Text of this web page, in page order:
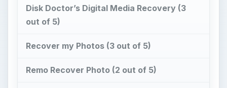
Disk Doctor’s Digital Media Recovery (3
out of 5)
Recover my Photos (3 out of 5)
Remo Recover Photo (2 out of 5)